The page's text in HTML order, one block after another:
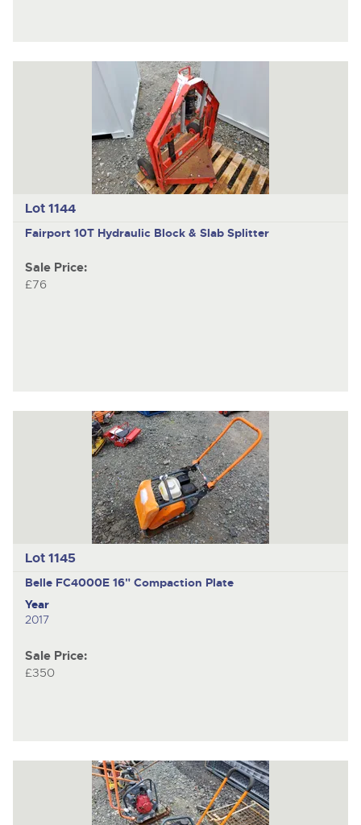
Lot 1144
Fairport 10T Hydraulic Block & Slab Splitter
Sale Price:
£76
Lot 1145
Belle FC4000E 16" Compaction Plate
Year
2017
Sale Price:
£350